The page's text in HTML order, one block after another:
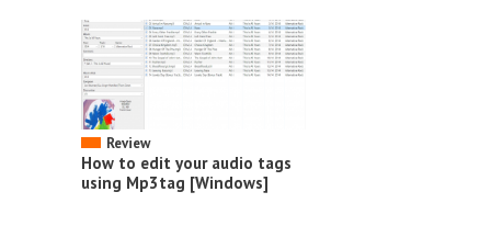
Review
How to edit your audio tags
using Mp3tag [Windows]